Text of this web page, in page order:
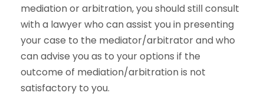
mediation or arbitration, you should still consult
with a lawyer who can assist you in presenting
your case to the mediator/arbitrator and who
can advise you as to your options if the
outcome of mediation/arbitration is not
satisfactory to you.